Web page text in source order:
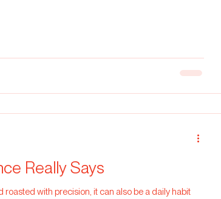
Really Says
roasted with precision, it can also be a daily habit